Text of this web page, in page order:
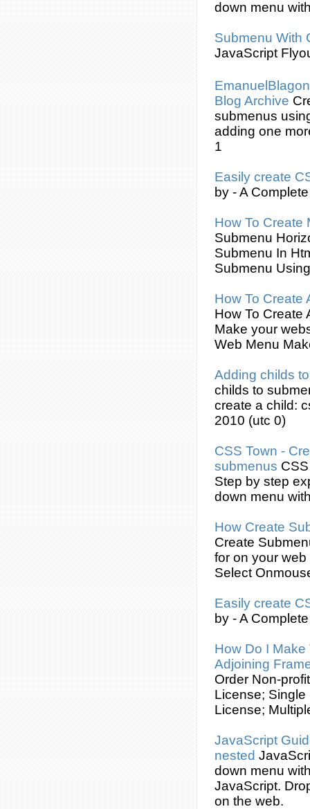
down menu
Submenu With
JavaScript
Blog Archive
submenus
adding one
1
Easily create
by - A
How To Create
Submenu
Submenu In
Submenu
How To Create
How To Create
Make your
Web Menu
Adding childs
childs to
create a child:
2010 (utc 0)
CSS Town -
submenus CSS
Step by step
down menu
How Create
Create
for on your
Select
Easily create
by - A
How Do I
Adjoining
Order Non-
License;
License;
JavaScript
nested
down menu
JavaScript.
on the web.